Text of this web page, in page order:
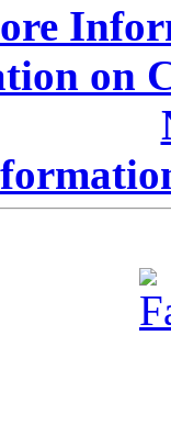
on